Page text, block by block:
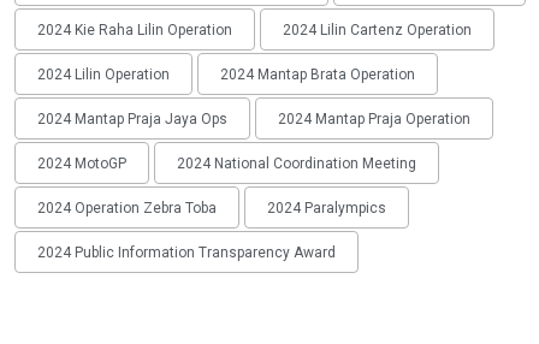
2024 Kie Raha Lilin Operation 2024 Lilin Cartenz Operation
2024 Lilin Operation 2024 Mantap Brata Operation
2024 Mantap Praja Jaya Ops 2024 Mantap Praja Operation
2024 MotoGP 2024 National Coordination Meeting
2024 Operation Zebra Toba 2024 Paralympics
2024 Public Information Transparency Award